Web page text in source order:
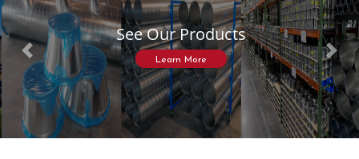
See Our Products
Learn More
Previous Next